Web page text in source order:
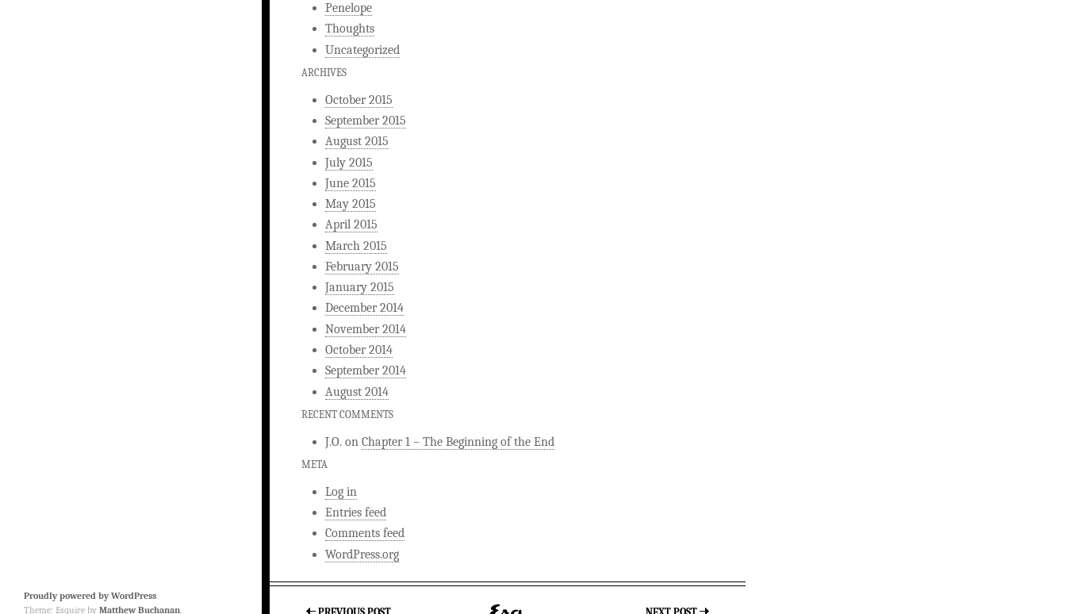
Penelope
Thoughts
Uncategorized
ARCHIVES
October 2015
September 2015
August 2015
July 2015
June 2015
May 2015
April 2015
March 2015
February 2015
January 2015
December 2014
November 2014
October 2014
September 2014
August 2014
RECENT COMMENTS
J.O. on Chapter 1 – The Beginning of the End
META
Log in
Entries feed
Comments feed
WordPress.org
Proudly powered by WordPress
Theme: Esquire by Matthew Buchanan.